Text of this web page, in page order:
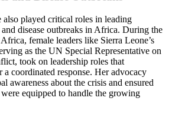
played critical roles in leading
and disease outbreaks in Africa. During the
female leaders like Sierra Leone’s
as the UN Special Representative on
took on leadership roles that
a coordinated response. Her advocacy
awareness about the crisis and ensured
equipped to handle the growing